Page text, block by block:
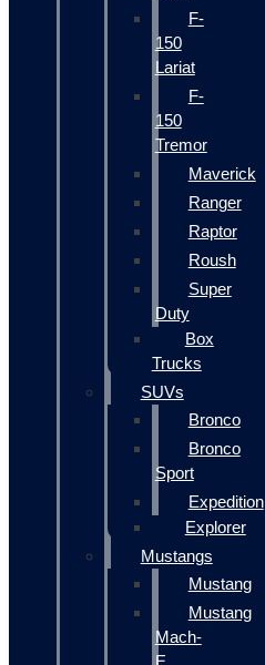
F-
150
Lariat
F-
150
Tremor
Maverick
Ranger
Raptor
Roush
Super
Duty
Box
Trucks
SUVs
Bronco
Bronco
Sport
Expedition
Explorer
Mustangs
Mustang
Mustang
Mach-
E